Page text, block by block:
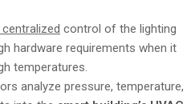
control of the lighting
hardware requirements when it
temperatures.
analyze pressure, temperature,